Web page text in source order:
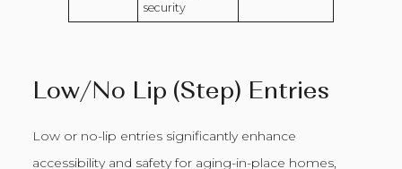
security
Low/No Lip (Step) Entries
Low or no-lip entries significantly enhance
accessibility and safety for aging-in-place homes,